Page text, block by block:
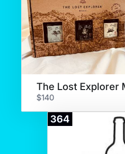
$140
364